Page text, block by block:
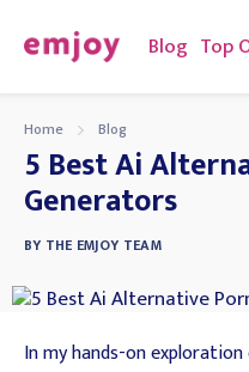
Blog Top
Home Blog
5 Best Ai
Generators
BY THE EMJOY TEAM
In my hands-on